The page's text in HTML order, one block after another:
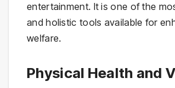
entertainment. It is one of the
and holistic tools available for
welfare.
Physical Health and